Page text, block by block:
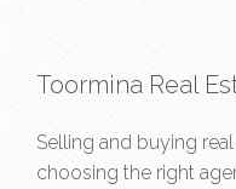
Toormina Real
Selling and buying
choosing the right